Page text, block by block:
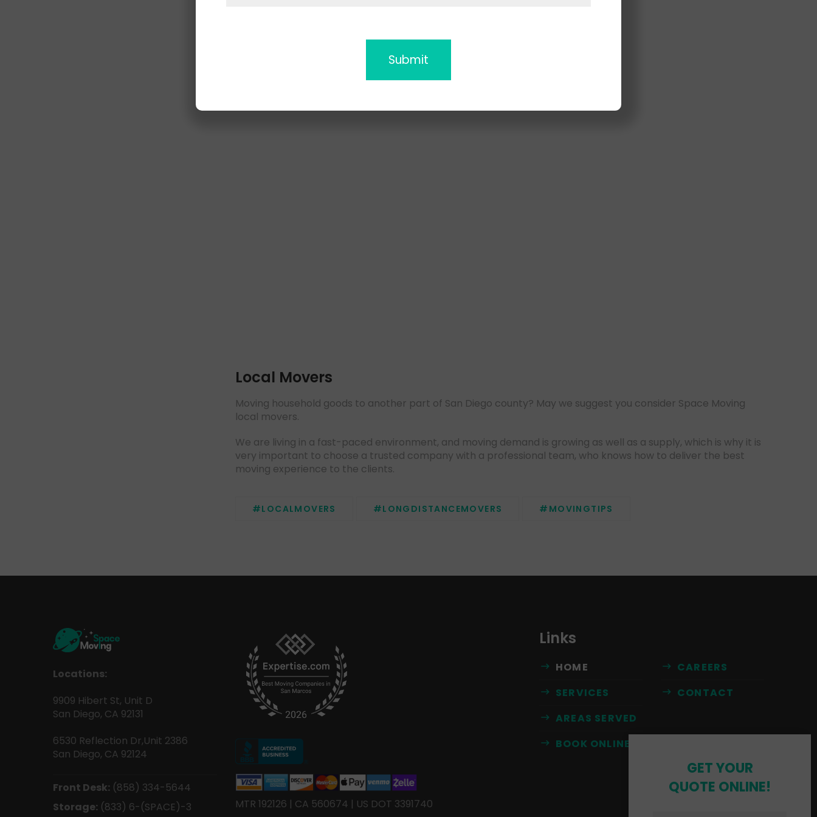
Local Movers
Moving household goods to another part of San Diego county? May we suggest you consider Space Moving
local movers.
We are living in a fast-paced environment, and moving demand is growing as well as a supply, which is why it is
very important to choose a trusted company with a professional team, who knows how to deliver the best
moving experience to the clients.
#LOCALMOVERS #LONGDISTANCEMOVERS #MOVINGTIPS
Locations:
9909 Hibert St, Unit D
San Diego, CA 92131
6530 Reflection Dr,Unit 2386
San Diego, CA 92124
Front Desk: (858) 334-5644
Storage: (833) 6-(SPACE)-3 MTR 192126 | CA 560674 | US DOT 3391740
Links
HOME
SERVICES
AREAS SERVED
BOOK ONLINE
CAREERS
CONTACT
GET YOUR
QUOTE ONLINE!